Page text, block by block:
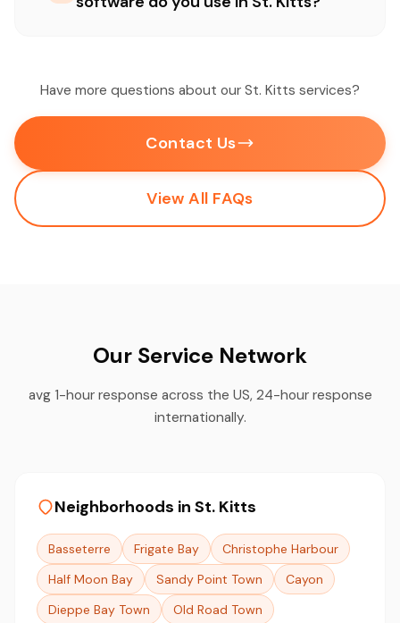
Have more questions about our St. Kitts services?
Contact Us
View All FAQs
Our Service Network
avg 1-hour response across the US, 24-hour response
internationally.
Neighborhoods in St. Kitts
Basseterre Frigate Bay
Christophe Harbour
Half Moon Bay
Sandy Point Town
Cayon
Dieppe Bay Town
Old Road Town